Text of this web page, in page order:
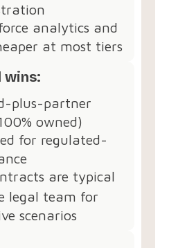
analytics and
at most tiers
wins:
plus-partner
owned)
for regulated-
are typical
legal team for
scenarios